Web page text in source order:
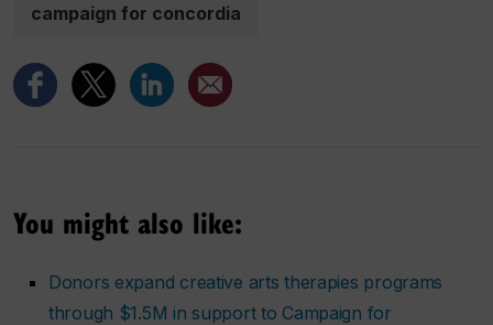
campaign for concordia
You might also like:
Donors expand creative arts therapies programs
through $1.5M in support to Campaign for